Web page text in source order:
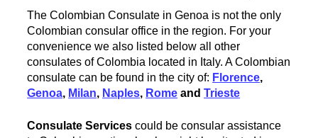
The Colombian Consulate in Genoa is not the only
Colombian consular office in the region. For your
convenience we also listed below all other
consulates of Colombia located in Italy. A Colombian
consulate can be found in the city of: Florence,
Genoa, Milan, Naples, Rome andTrieste
Consulate Services could be consular assistance